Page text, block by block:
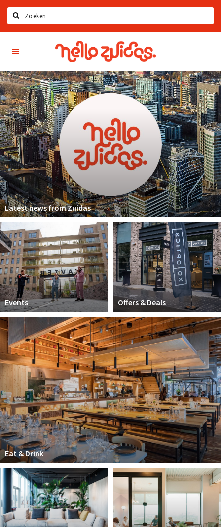
Home
Latest news
Upcoming events
Zuidas Jobs
Offers & Deals
Restaurants
Bars
Hotels
Shops
Live
Work
Education
Travel
Sports & leisure
Magazine
Columns
Interviews
Hello Zuidas Articles
About Hello Zuidas
Programme
Membership
Contact
Partner Apps
Sign in
Hello
Zuidas
App
Latest news from Zuidas
Events Offers & Deals
Eat & Drink